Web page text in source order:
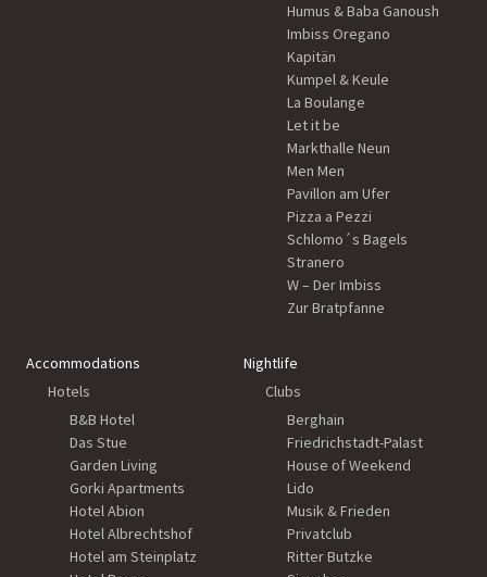
Humus & Baba Ganoush
Imbiss Oregano
Kapitän
Kumpel & Keule
La Boulange
Let it be
Markthalle Neun
Men Men
Pavillon am Ufer
Pizza a Pezzi
Schlomo´s Bagels
Stranero
W – Der Imbiss
Zur Bratpfanne
Accommodations
Hotels
B&B Hotel
Das Stue
Garden Living
Gorki Apartments
Hotel Abion
Hotel Albrechtshof
Hotel am Steinplatz
Nightlife
Clubs
Berghain
Friedrichstadt-Palast
House of Weekend
Lido
Musik & Frieden
Privatclub
Ritter Butzke